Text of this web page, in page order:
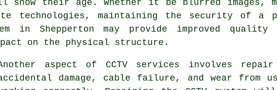
show their age. Whether it be blurred images,
technologies, maintaining the security of a
in Shepperton may provide improved
on the physical structure.
aspect of CCTV services involves repair
damage, cable failure, and wear from